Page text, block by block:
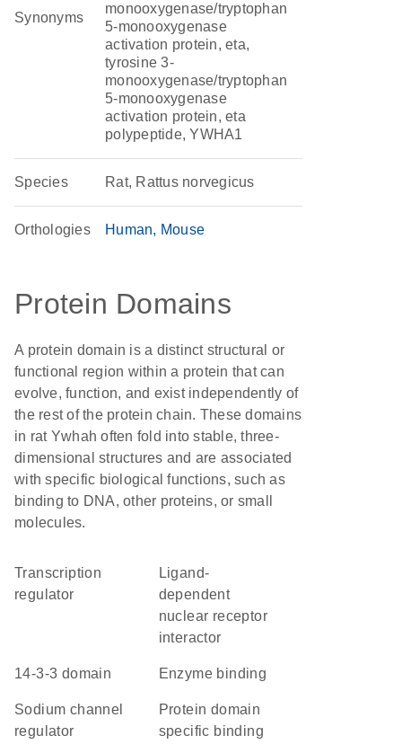
Synonyms
monooxygenase/tryptophan
5-monooxygenase
activation protein, eta,
tyrosine 3-
monooxygenase/tryptophan
5-monooxygenase
activation protein, eta
polypeptide, YWHA1
Species Rat, Rattus norvegicus
Orthologies Human Mouse
Protein Domains
A protein domain is a distinct structural or
functional region within a protein that can
evolve, function, and exist independently of
the rest of the protein chain. These domains
in rat Ywhah often fold into stable, three-
dimensional structures and are associated
with specific biological functions, such as
binding to DNA, other proteins, or small
molecules.
transcription
regulator
ligand-
dependent
nuclear receptor
interactor
14-3-3 domain enzyme binding
sodium channel
regulator
protein domain
specific binding